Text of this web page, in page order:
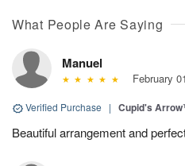
What People Are Saying
Manuel
February
Verified Purchase | Cupid's
Beautiful arrangement and